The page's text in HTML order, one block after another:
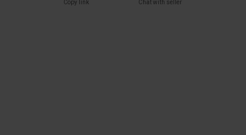
Copy link Chat with seller